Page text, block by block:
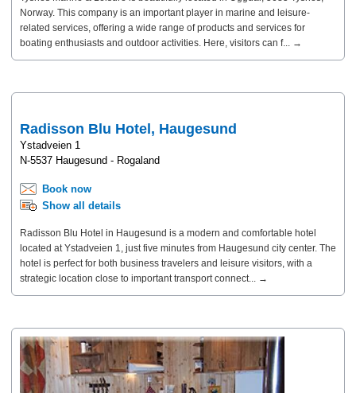
Norway. This company is an important player in marine and leisure-
related services, offering a wide range of products and services for
boating enthusiasts and outdoor activities. Here, visitors can f... →
Radisson Blu Hotel, Haugesund
Ystadveien 1
N-5537 Haugesund - Rogaland
Book now
Show all details
Radisson Blu Hotel in Haugesund is a modern and comfortable hotel
located at Ystadveien 1, just five minutes from Haugesund city center. The
hotel is perfect for both business travelers and leisure visitors, with a
strategic location close to important transport connect... →